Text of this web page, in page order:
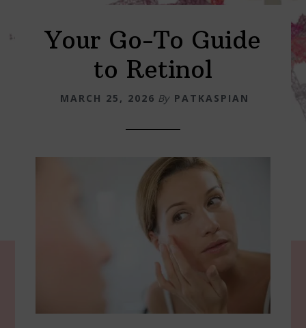
Your Go-To Guide
to Retinol
MARCH 25, 2026 By PATKASPIAN